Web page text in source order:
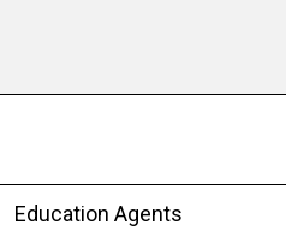
Education Agents